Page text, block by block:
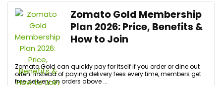
Zomato Gold Membership
Plan 2026: Price, Benefits &
How to Join
Zomato Gold can quickly pay for itself if you order or dine out
often. Instead of paying delivery fees every time, members get
free delivery on orders above ...